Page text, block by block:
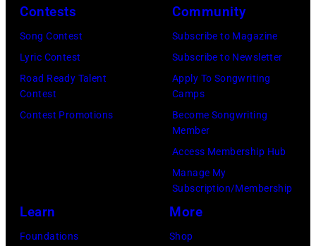
Contests
Song Contest
Lyric Contest
Road Ready Talent
Contest
Contest Promotions
Community
Subscribe to Magazine
Subscribe to Newsletter
Apply To Songwriting
Camps
Become Songwriting
Member
Access Membership Hub
Manage My
Subscription/Membership
Learn
Foundations
More
Shop